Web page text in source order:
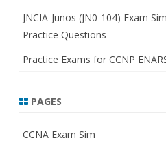
JNCIA-Junos (JN0-104) Exam
Practice Questions
Practice Exams for CCNP
PAGES
CCNA Exam Sim